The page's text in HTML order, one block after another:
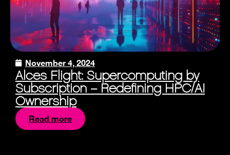
November 4, 2024
Alces Flight: Supercomputing by
Subscription – Redefining HPC/AI
Ownership
Read more